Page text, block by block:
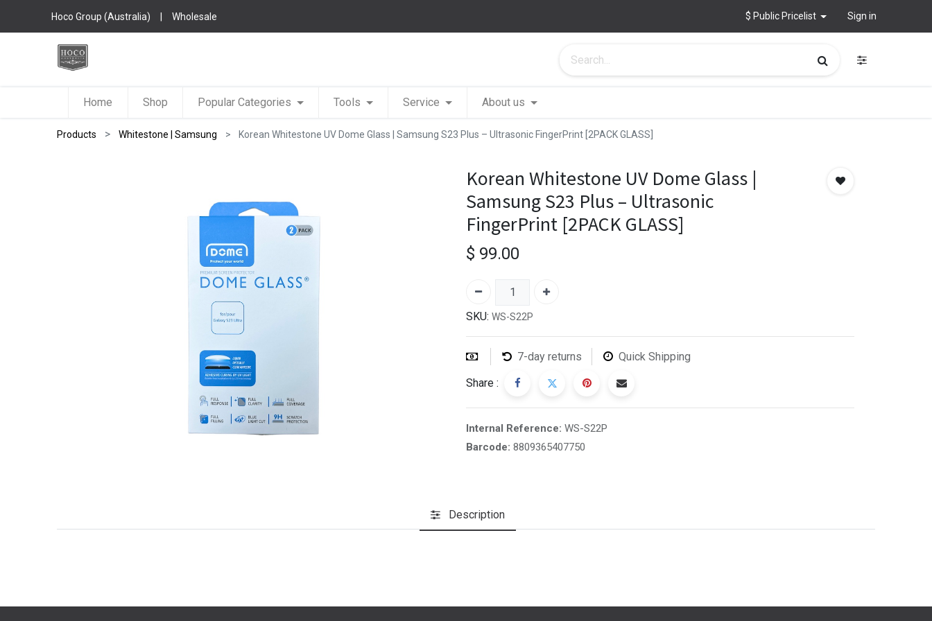
Hoco Group (Australia) | Wholesale $ Public Pricelist Sign in
Home Shop Popular Categories Tools Service About us
Products Whitestone | Samsung Korean Whitestone UV Dome Glass | Samsung S23 Plus – Ultrasonic FingerPrint [2PACK GLASS]
Korean Whitestone UV Dome Glass |
Samsung S23 Plus – Ultrasonic
FingerPrint [2PACK GLASS]
$ 99.00
SKU: WS-S22P
7-day returns Quick Shipping
Share :
Internal Reference: WS-S22P
Barcode: 8809365407750
Description